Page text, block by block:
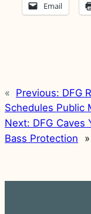
Email
« Previous: DFG
Schedules Public
Next: DFG Caves
Bass Protection
»